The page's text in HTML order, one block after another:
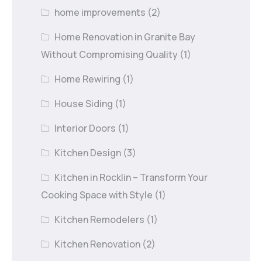
home improvements (2)
Home Renovation in Granite Bay
Without Compromising Quality (1)
Home Rewiring (1)
House Siding (1)
Interior Doors (1)
Kitchen Design (3)
Kitchen in Rocklin – Transform Your
Cooking Space with Style (1)
Kitchen Remodelers (1)
Kitchen Renovation (2)